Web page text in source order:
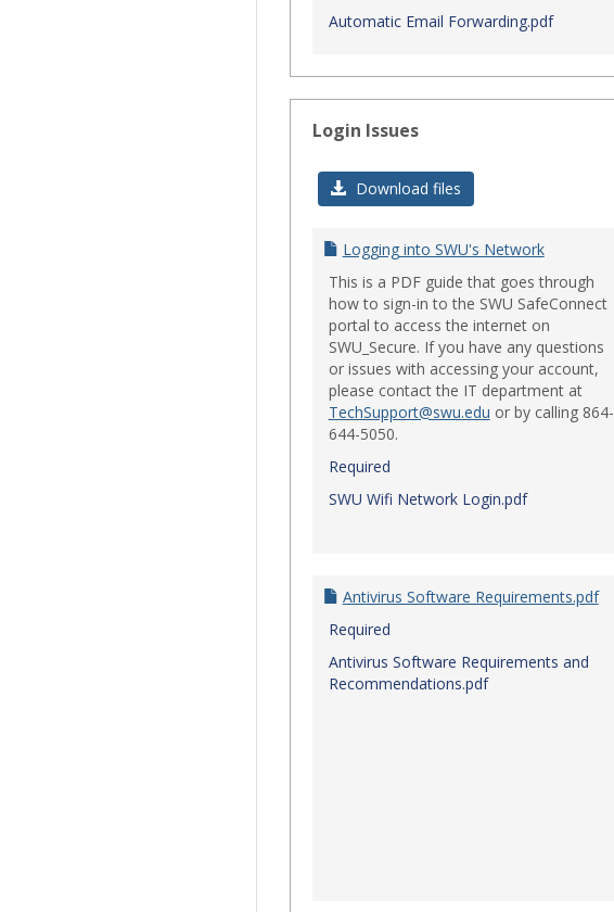
Automatic Email Forwarding.pdf
Login Issues
Download files
Logging into SWU's Network
This is a PDF guide that goes through
how to sign-in to the SWU SafeConnect
portal to access the internet on
SWU_Secure. If you have any questions
or issues with accessing your account,
please contact the IT department at
TechSupport@swu.edu or by calling 864-
644-5050.
Required
SWU Wifi Network Login.pdf
Antivirus Software Requirements.pdf
Required
Antivirus Software Requirements and
Recommendations.pdf